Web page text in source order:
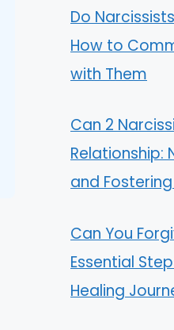
Do
How to
with Them
Can 2
Relationship:
and
Can You
Essential
Healing